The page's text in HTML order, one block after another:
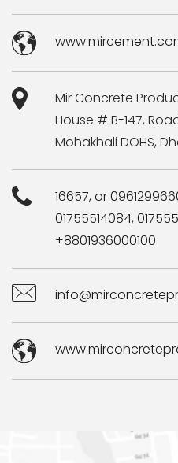
Mir Concrete
House # B-147,
Mohakhali DOHS,
16657, or
01755514084,
+8801936000100